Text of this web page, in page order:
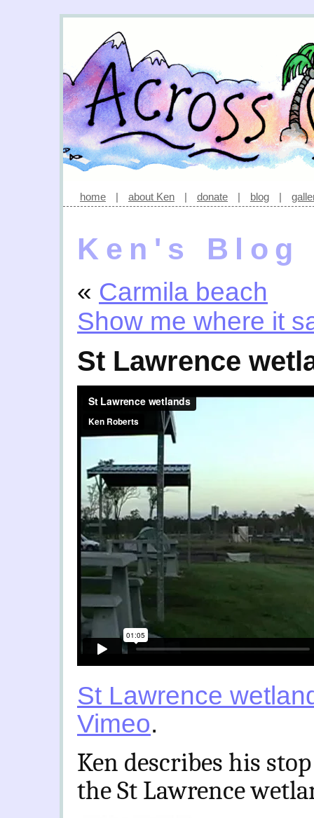
home | about Ken | donate | blog |
Ken's Blog
« Carmila beach
Show me where it
St Lawrence
St Lawrence
Vimeo.
Ken describes his
the St Lawrence